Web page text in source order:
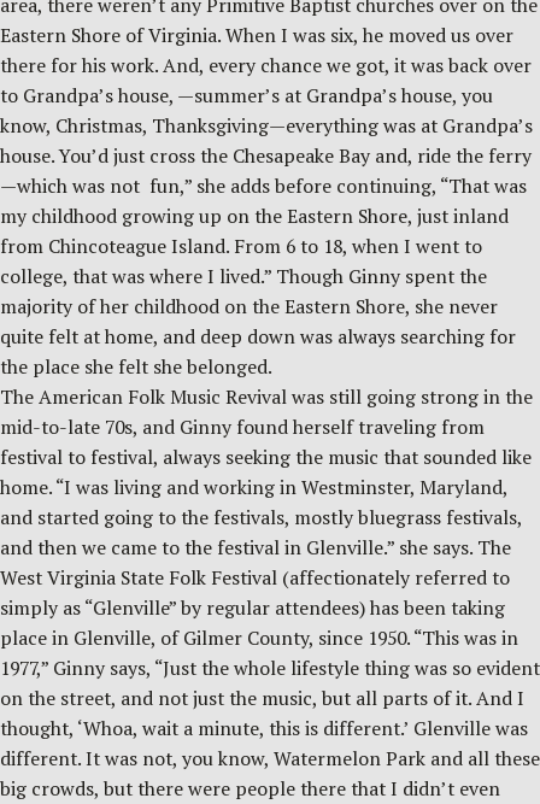
Eastern Shore of Virginia. When I was six, he moved us over
there for his work. And, every chance we got, it was back over
to Grandpa’s house, —summer’s at Grandpa’s house, you
know, Christmas, Thanksgiving—everything was at Grandpa’s
house. You’d just cross the Chesapeake Bay and, ride the ferry
—which was not fun,” she adds before continuing, “That was
my childhood growing up on the Eastern Shore, just inland
from Chincoteague Island. From 6 to 18, when I went to
college, that was where I lived.” Though Ginny spent the
majority of her childhood on the Eastern Shore, she never
quite felt at home, and deep down was always searching for
the place she felt she belonged.
The American Folk Music Revival was still going strong in the
mid-to-late 70s, and Ginny found herself traveling from
festival to festival, always seeking the music that sounded like
home. “I was living and working in Westminster, Maryland,
and started going to the festivals, mostly bluegrass festivals,
and then we came to the festival in Glenville.” she says. The
West Virginia State Folk Festival (affectionately referred to
simply as “Glenville” by regular attendees) has been taking
place in Glenville, of Gilmer County, since 1950. “This was in
1977,” Ginny says, “Just the whole lifestyle thing was so evident
on the street, and not just the music, but all parts of it. And I
thought, ‘Whoa, wait a minute, this is different.’ Glenville was
different. It was not, you know, Watermelon Park and all these
big crowds, but there were people there that I didn’t even